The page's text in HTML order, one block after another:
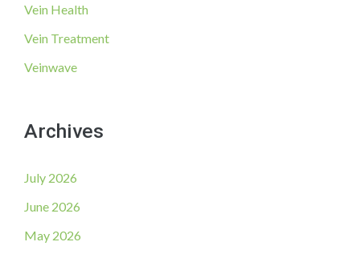
Vein Health
Vein Treatment
Veinwave
Archives
July 2026
June 2026
May 2026